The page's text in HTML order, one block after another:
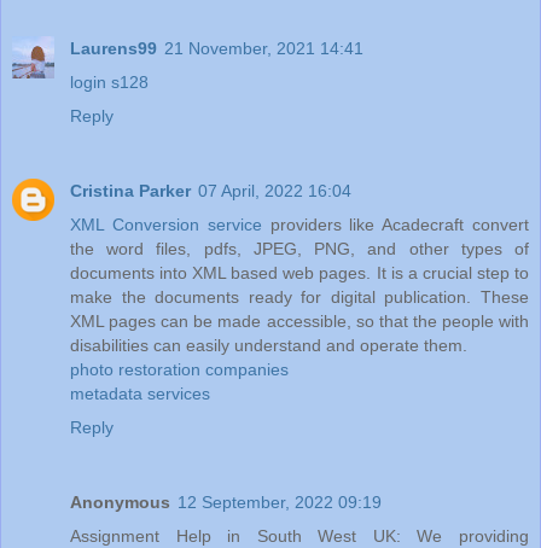
Laurens99 21 November, 2021 14:41
login s128
Reply
Cristina Parker 07 April, 2022 16:04
XML Conversion service providers like Acadecraft convert
the word files, pdfs, JPEG, PNG, and other types of
documents into XML based web pages. It is a crucial step to
make the documents ready for digital publication. These
XML pages can be made accessible, so that the people with
disabilities can easily understand and operate them.
photo restoration companies
metadata services
Reply
Anonymous 12 September, 2022 09:19
Assignment Help in South West UK: We providing